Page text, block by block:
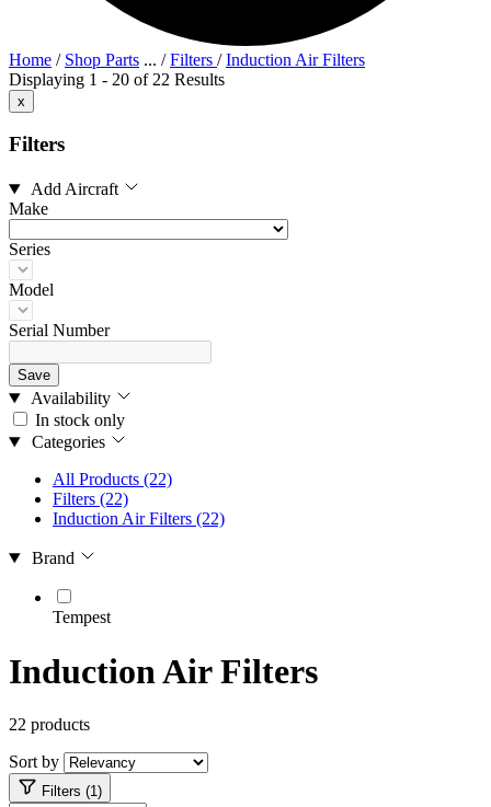
Home / Shop Parts ... /Filters /Induction Air Filters
Displaying 1 - 20 of 22 Results
x
Filters
Add Aircraft
Make
Series
Model
Serial Number
Save
Availability
In stock only
Categories
All Products (22)
Filters (22)
Induction Air Filters (22)
Brand
Tempest
Induction Air Filters
22 products
Sort by
Filters (1)